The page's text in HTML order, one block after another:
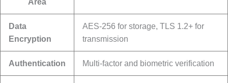
Area
Data
Encryption
AES-256 for storage, TLS 1.2+ for
transmission
Authentication Multi-factor and biometric verification